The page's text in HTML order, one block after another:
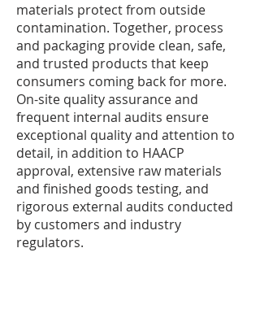
materials protect from outside
contamination. Together, process
and packaging provide clean, safe,
and trusted products that keep
consumers coming back for more.
On-site quality assurance and
frequent internal audits ensure
exceptional quality and attention to
detail, in addition to HAACP
approval, extensive raw materials
and finished goods testing, and
rigorous external audits conducted
by customers and industry
regulators.